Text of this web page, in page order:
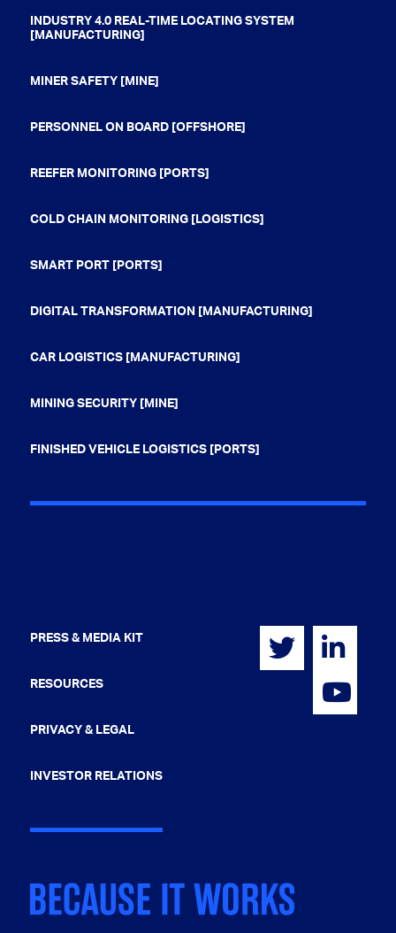
INDUSTRY 4.0 REAL-TIME LOCATING SYSTEM
[MANUFACTURING]
MINER SAFETY [MINE]
PERSONNEL ON BOARD [OFFSHORE]
REEFER MONITORING [PORTS]
COLD CHAIN MONITORING [LOGISTICS]
SMART PORT [PORTS]
DIGITAL TRANSFORMATION [MANUFACTURING]
CAR LOGISTICS [MANUFACTURING]
MINING SECURITY [MINE]
FINISHED VEHICLE LOGISTICS [PORTS]
PRESS & MEDIA KIT
RESOURCES
PRIVACY & LEGAL
INVESTOR RELATIONS